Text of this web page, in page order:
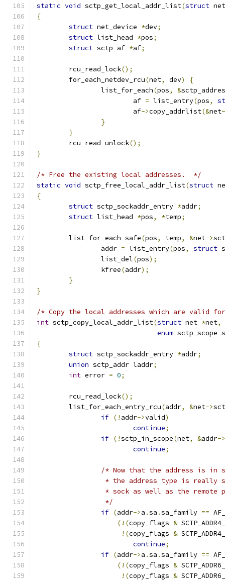
static void sctp_get_local_addr_list(struct
{
struct net_device *dev;
struct list_head *pos;
struct sctp_af *af;
	rcu_read_lock
();
	for_each_netdev_rcu
(net, dev)
{
		list_for_each
(pos, &
			af
= list_entry(pos,
			af
->copy_addrlist(&net
}
}
	rcu_read_unlock
();
}
/* Free the existing local addresses.  */
static void sctp_free_local_addr_list(struct
{
struct sctp_sockaddr_entry *addr;
struct list_head *pos, *temp;
	list_for_each_safe
(pos, temp, &net->
		addr
= list_entry(pos, struct
		list_del
(pos);
		kfree
(addr);
}
}
/* Copy the local addresses which are
int sctp_copy_local_addr_list(struct net *net,
enum sctp_scope
{
struct sctp_sockaddr_entry *addr;
union sctp_addr laddr;
int error = 0;
	rcu_read_lock
();
	list_for_each_entry_rcu
(addr, &net->
if (! addr->valid)
continue;
if (!sctp_in_scope(net, &addr->
continue;
/* Now that the address is in
* the address type is really
* sock as well as the remote
		 */
if (addr->a .sa .sa_family ==
(!(copy_flags &
!(copy_flags &
continue;
if (addr->a .sa .sa_family ==
(!(copy_flags &
!(copy_flags &